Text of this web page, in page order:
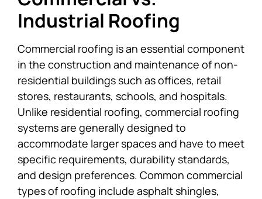
Industrial Roofing
Commercial roofing is an essential component
in the construction and maintenance of non-
residential buildings such as offices, retail
stores, restaurants, schools, and hospitals.
Unlike residential roofing, commercial roofing
systems are generally designed to
accommodate larger spaces and have to meet
specific requirements, durability standards,
and design preferences. Common commercial
types of roofing include asphalt shingles,